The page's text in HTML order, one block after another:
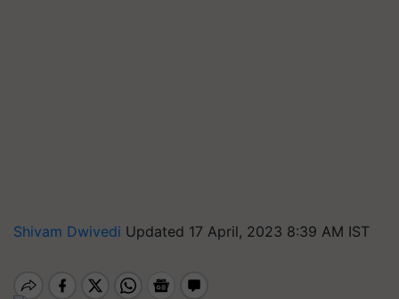
Shivam Dwivedi Updated 17 April, 2023 8:39 AM IST